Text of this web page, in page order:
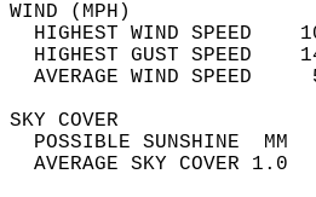
HIGHEST WIND SPEED
HIGHEST GUST SPEED
AVERAGE